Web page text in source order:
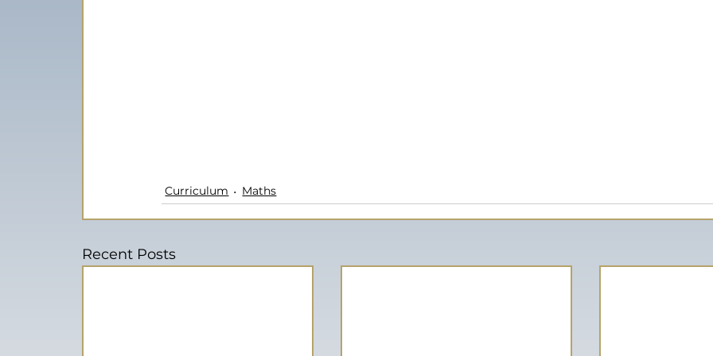
Curriculum Maths
Recent Posts